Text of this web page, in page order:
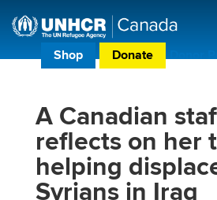
Shop Donate Donor
A Canadian
reflects on her
helping
Syrians in Iraq